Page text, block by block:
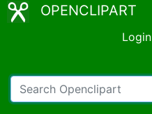
OPENCLIPART
Login